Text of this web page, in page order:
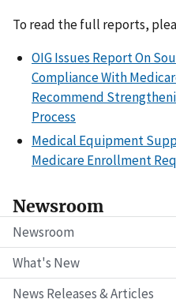
Newsroom
Newsroom
What's New
News Releases & Articles
To read the full reports,
OIG Issues Report On
Compliance With
Recommend
Process
Medical Equipment
Medicare Enrollment